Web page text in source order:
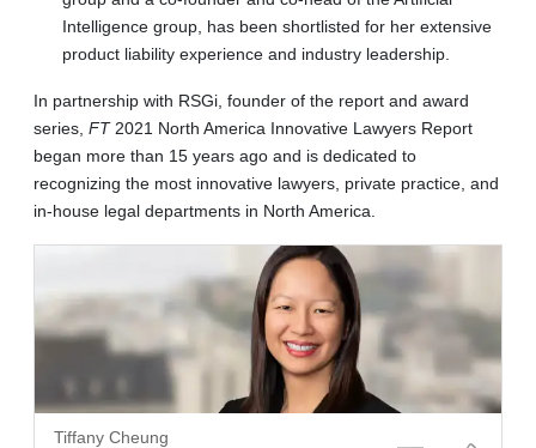
Intelligence group, has been shortlisted for her extensive
product liability experience and industry leadership.
In partnership with RSGi, founder of the report and award
series, FT2021 North America Innovative Lawyers Report
began more than 15 years ago and is dedicated to
recognizing the most innovative lawyers, private practice, and
in-house legal departments in North America.
Tiffany Cheung